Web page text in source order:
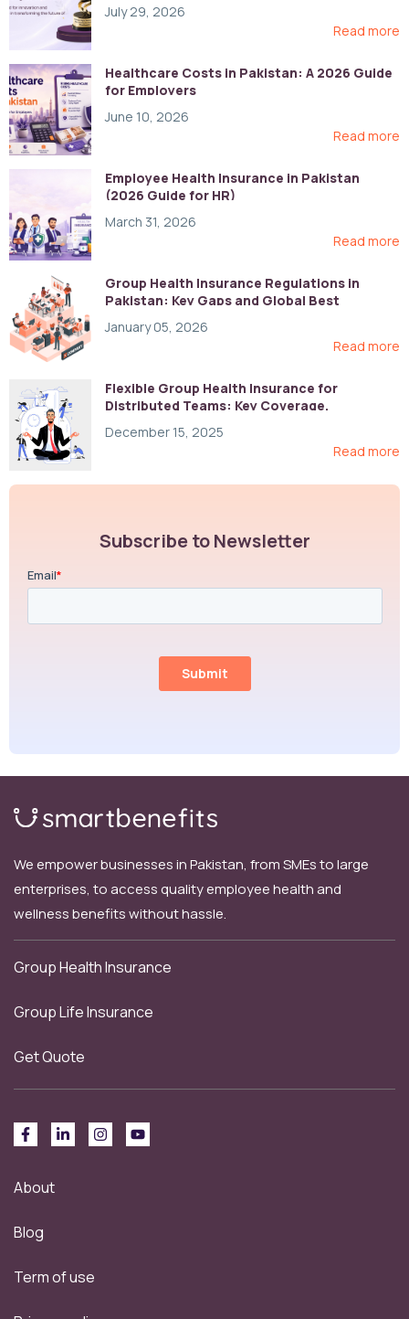
July 29, 2026
Read more
Healthcare Costs in Pakistan: A 2026 Guide
for Employers
June 10, 2026
Read more
Employee Health Insurance in Pakistan
(2026 Guide for HR)
March 31, 2026
Read more
Group Health Insurance Regulations in
Pakistan: Key Gaps and Global Best
January 05, 2026
Read more
Flexible Group Health Insurance for
Distributed Teams: Key Coverage,
December 15, 2025
Read more
Subscribe to Newsletter
We empower businesses in Pakistan, from SMEs to large
enterprises, to access quality employee health and
wellness benefits without hassle.
Group Health Insurance
Group Life Insurance
Get Quote
About
Blog
Term of use